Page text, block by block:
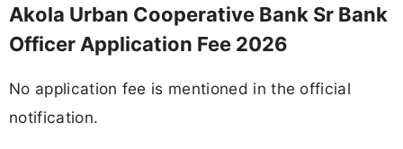
Akola Urban Cooperative Bank Sr Bank
Officer Application Fee 2026
No application fee is mentioned in the official
notification.